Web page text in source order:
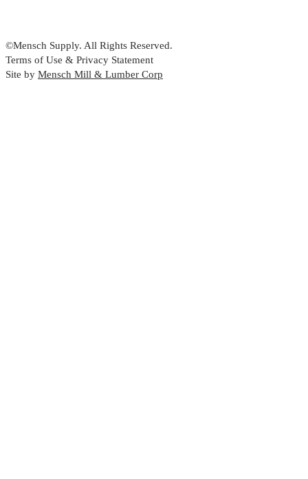
©Mensch Supply. All Rights Reserved.
Terms of Use & Privacy Statement
Site by Mensch Mill & Lumber Corp